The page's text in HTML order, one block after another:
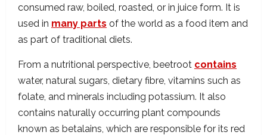
consumed raw, boiled, roasted, or in juice form. It is
used in many parts of the world as a food item and
as part of traditional diets.
From a nutritional perspective, beetroot contains
water, natural sugars, dietary fibre, vitamins such as
folate, and minerals including potassium. It also
contains naturally occurring plant compounds
known as betalains, which are responsible for its red